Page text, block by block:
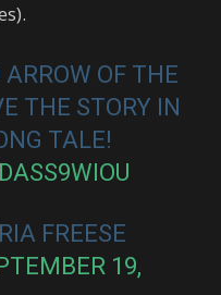
OF THE
THE STORY IN
TALE!
FREESE
19,